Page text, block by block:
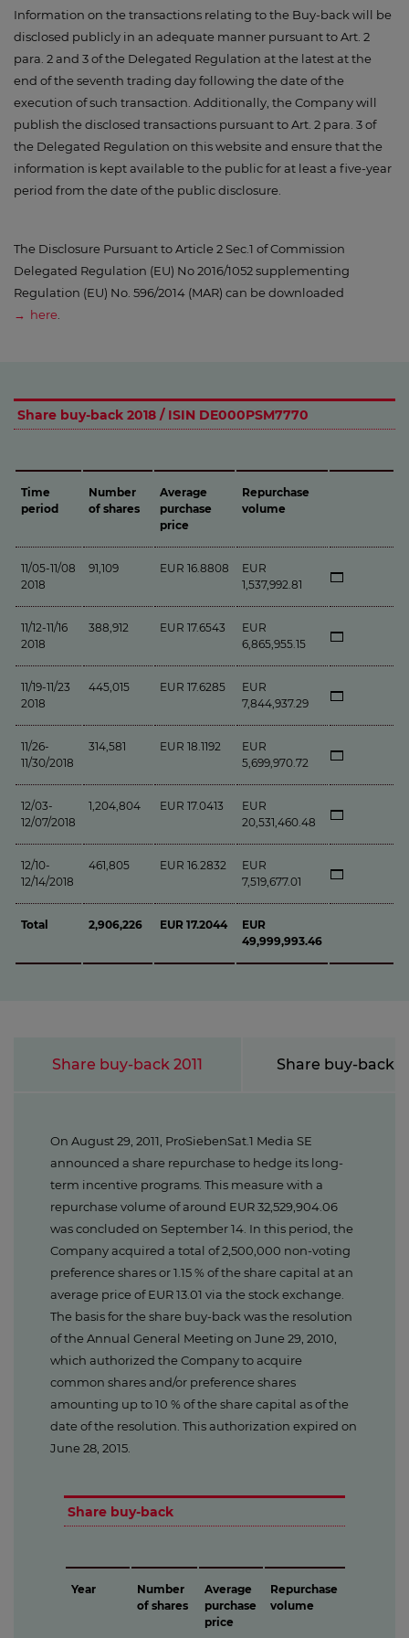
Information on the transactions relating to the Buy-back will be
disclosed publicly in an adequate manner pursuant to Art. 2
para. 2 and 3 of the Delegated Regulation at the latest at the
end of the seventh trading day following the date of the
execution of such transaction. Additionally, the Company will
publish the disclosed transactions pursuant to Art. 2 para. 3 of
the Delegated Regulation on this website and ensure that the
information is kept available to the public for at least a five-year
period from the date of the public disclosure.
The Disclosure Pursuant to Article 2 Sec.1 of Commission
Delegated Regulation (EU) No 2016/1052 supplementing
Regulation (EU) No. 596/2014 (MAR) can be downloaded
here
Share buy-back 2018 / ISIN DE000PSM7770
Time
period
Number
of shares
Average
purchase
price
Repurchase
volume
11/05-11/08
2018
91,109 EUR 16.8808
EUR
1,537,992.81
11/12-11/16
2018
388,912 EUR 17.6543
EUR
6,865,955.15
11/19-11/23
2018
445,015 EUR 17.6285
EUR
7,844,937.29
11/26-
11/30/2018
314,581 EUR 18.1192
EUR
5,699,970.72
12/03-
12/07/2018
1,204,804 EUR 17.0413
EUR
20,531,460.48
12/10-
12/14/2018
461,805 EUR 16.2832
EUR
7,519,677.01
Total 2,906,226 EUR 17.2044
EUR
49,999,993.46
Share buy-back 2011 Share buy-back
On August 29, 2011, ProSiebenSat.1 Media SE
announced a share repurchase to hedge its long-
term incentive programs. This measure with a
repurchase volume of around EUR 32,529,904.06
was concluded on September 14. In this period, the
Company acquired a total of 2,500,000 non-voting
preference shares or 1.15 % of the share capital at an
average price of EUR 13.01 via the stock exchange.
The basis for the share buy-back was the resolution
of the Annual General Meeting on June 29, 2010,
which authorized the Company to acquire
common shares and/or preference shares
amounting up to 10 % of the share capital as of the
date of the resolution. This authorization expired on
June 28, 2015.
Share buy-back
Year
Number
of shares
Average
purchase
price
Repurchase
volume